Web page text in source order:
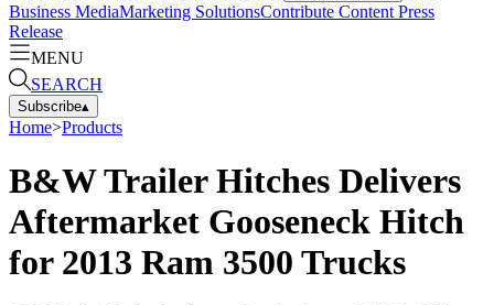
Business MediaMarketing SolutionsContribute Content Press
Release
MENU
SEARCH
Subscribe▴
Home>Products
B&W Trailer Hitches Delivers
Aftermarket Gooseneck Hitch
for 2013 Ram 3500 Trucks